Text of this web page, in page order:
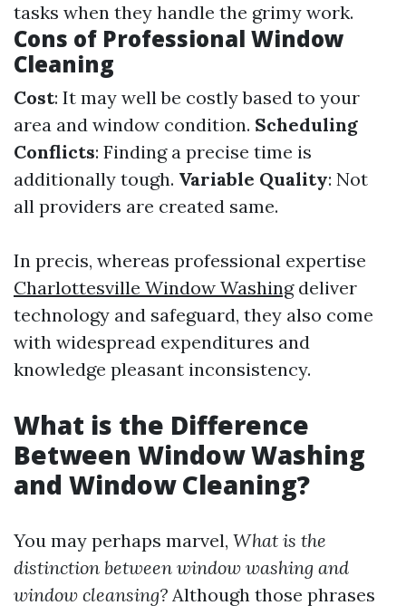
tasks when they handle the grimy work.
Cons of Professional Window
Cleaning
Cost: It may well be costly based to your
area and window condition. Scheduling
Conflicts: Finding a precise time is
additionally tough. Variable Quality: Not
all providers are created same.
In precis, whereas professional expertise
Charlottesville Window Washingdeliver
technology and safeguard, they also come
with widespread expenditures and
knowledge pleasant inconsistency.
What is the Difference
Between Window Washing
and Window Cleaning?
You may perhaps marvel, What is the
distinction between window washing and
window cleansing? Although those phrases